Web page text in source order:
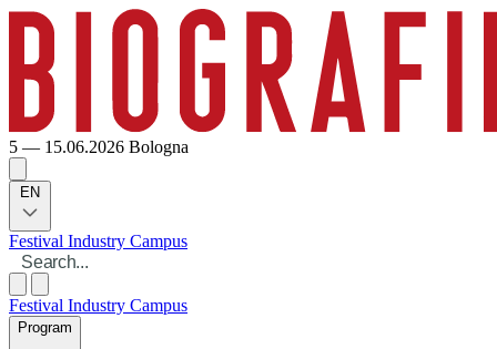
5 — 15.06.2026 Bologna
EN
Festival Industry Campus
Festival Industry Campus
Program